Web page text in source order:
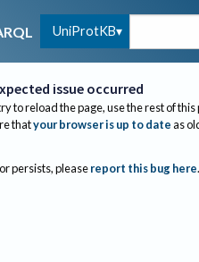
UniProtKB
issue occurred
to reload the page, use the rest of
thatyour browser is up to dateas
persists, please report this bug here.